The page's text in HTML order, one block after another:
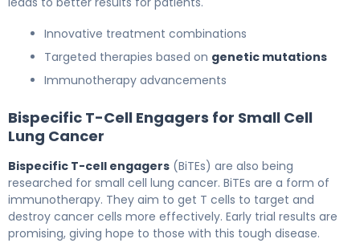
Innovative treatment combinations
Targeted therapies based on genetic mutations
Immunotherapy advancements
Bispecific T-Cell Engagers for Small Cell
Lung Cancer
Bispecific T-cell engagers (BiTEs) are also being
researched for small cell lung cancer. BiTEs are a form of
immunotherapy. They aim to get T cells to target and
destroy cancer cells more effectively. Early trial results are
promising, giving hope to those with this tough disease.